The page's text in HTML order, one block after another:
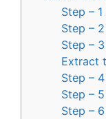
Step – 1
Step –
Step –
Extract
Step –
Step –
Step –